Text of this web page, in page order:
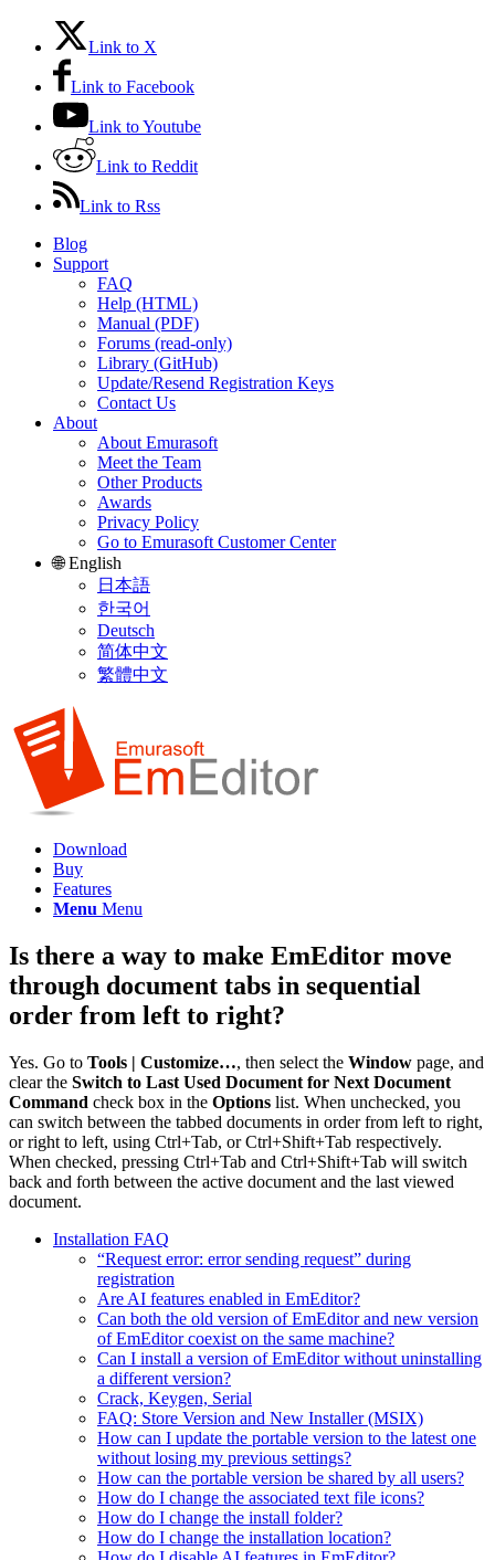
Link to X
Link to Facebook
Link to Youtube
Link to Reddit
Link to Rss
Blog
Support
FAQ
Help (HTML)
Manual (PDF)
Forums (read-only)
Library (GitHub)
Update/Resend Registration Keys
Contact Us
About
About Emurasoft
Meet the Team
Other Products
Awards
Privacy Policy
Go to Emurasoft Customer Center
🌐 English
日本語
한국어
Deutsch
简体中文
繁體中文
Download
Buy
Features
Menu Menu
Is there a way to make EmEditor move
through document tabs in sequential
order from left to right?
Yes. Go to Tools | Customize…, then select the Window page, and
clear the Switch to Last Used Document for Next Document
Command check box in the Options list. When unchecked, you
can switch between the tabbed documents in order from left to right,
or right to left, using Ctrl+Tab, or Ctrl+Shift+Tab respectively.
When checked, pressing Ctrl+Tab and Ctrl+Shift+Tab will switch
back and forth between the active document and the last viewed
document.
Installation FAQ
“Request error: error sending request” during
registration
Are AI features enabled in EmEditor?
Can both the old version of EmEditor and new version
of EmEditor coexist on the same machine?
Can I install a version of EmEditor without uninstalling
a different version?
Crack, Keygen, Serial
FAQ: Store Version and New Installer (MSIX)
How can I update the portable version to the latest one
without losing my previous settings?
How can the portable version be shared by all users?
How do I change the associated text file icons?
How do I change the install folder?
How do I change the installation location?